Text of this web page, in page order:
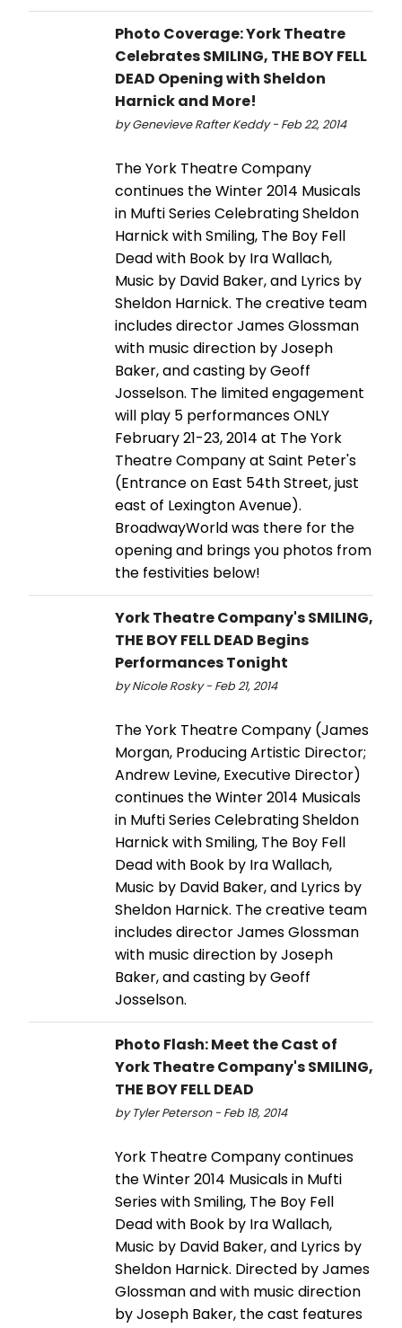
Photo Coverage: York Theatre
Celebrates SMILING, THE BOY FELL
DEAD Opening with Sheldon
Harnick and More!
by Genevieve Rafter Keddy - Feb 22, 2014
The York Theatre Company
continues the Winter 2014 Musicals
in Mufti Series Celebrating Sheldon
Harnick with Smiling, The Boy Fell
Dead with Book by Ira Wallach,
Music by David Baker, and Lyrics by
Sheldon Harnick. The creative team
includes director James Glossman
with music direction by Joseph
Baker, and casting by Geoff
Josselson. The limited engagement
will play 5 performances ONLY
February 21-23, 2014 at The York
Theatre Company at Saint Peter's
(Entrance on East 54th Street, just
east of Lexington Avenue).
BroadwayWorld was there for the
opening and brings you photos from
the festivities below!
York Theatre Company's SMILING,
THE BOY FELL DEAD Begins
Performances Tonight
by Nicole Rosky - Feb 21, 2014
The York Theatre Company (James
Morgan, Producing Artistic Director;
Andrew Levine, Executive Director)
continues the Winter 2014 Musicals
in Mufti Series Celebrating Sheldon
Harnick with Smiling, The Boy Fell
Dead with Book by Ira Wallach,
Music by David Baker, and Lyrics by
Sheldon Harnick. The creative team
includes director James Glossman
with music direction by Joseph
Baker, and casting by Geoff
Josselson.
Photo Flash: Meet the Cast of
York Theatre Company's SMILING,
THE BOY FELL DEAD
by Tyler Peterson - Feb 18, 2014
York Theatre Company continues
the Winter 2014 Musicals in Mufti
Series with Smiling, The Boy Fell
Dead with Book by Ira Wallach,
Music by David Baker, and Lyrics by
Sheldon Harnick. Directed by James
Glossman and with music direction
by Joseph Baker, the cast features